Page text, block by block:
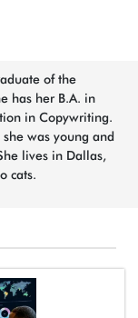
of the
has her B.A. in
in Copywriting.
was young and
lives in Dallas,
cats.